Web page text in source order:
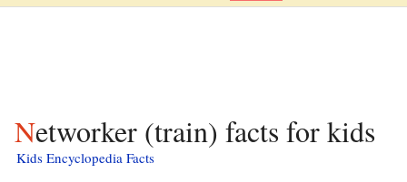
Networker (train) facts for kids
Kids Encyclopedia Facts